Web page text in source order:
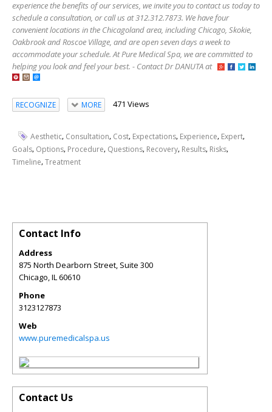
experience the benefits of our services, we invite you to contact us today to
schedule a consultation, or call us at 312.312.7873. We have four
convenient locations in the Chicagoland area, including Chicago, Skokie,
Oakbrook and Roscoe Village, and are open seven days a week to
accommodate your schedule. At Pure Medical Spa, we are committed to
helping you look and feel your best. - Contact Dr DANUTA at
RECOGNIZE MORE 471 Views
Aesthetic, Consultation, Cost, Expectations, Experience, Expert,
Goals, Options, Procedure, Questions, Recovery, Results, Risks,
Timeline,Treatment
Contact Info
Address
875 North Dearborn Street, Suite 300
Chicago,IL60610
Phone
3123127873
Web
www.puremedicalspa.us
Contact Us